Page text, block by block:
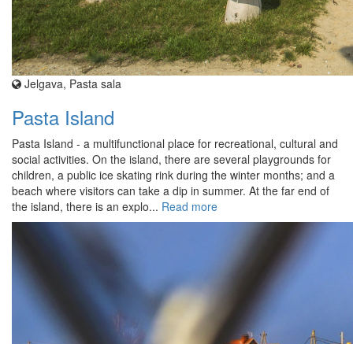
Jelgava, Pasta sala
Pasta Island
Pasta Island - a multifunctional place for recreational, cultural and
social activities. On the island, there are several playgrounds for
children, a public ice skating rink during the winter months; and a
beach where visitors can take a dip in summer. At the far end of
the island, there is an explo... Read more